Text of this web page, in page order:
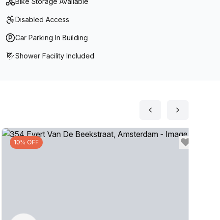
work. Enjoy all these amenities and more at The
Disabled Access
Car Parking In Building
Shower Facility Included
10% OFF